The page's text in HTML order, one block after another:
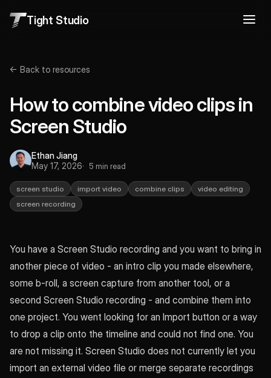
Tight Studio
← Back to resources
How to combine video clips in
Screen Studio
Ethan Jiang
May 17, 2026
5 min read
screen studio import video combine clips
video editing
screen recording
You have a Screen Studio recording and you want to bring in
another piece of video - an intro clip you made elsewhere,
some b-roll, a screen capture from another tool, or a
second Screen Studio recording - and combine them into
one project. You went looking for an Import button or a way
to drop a clip onto the timeline and could not find one. You
are not missing it. Screen Studio does not currently let you
import an external video file or merge separate recordings